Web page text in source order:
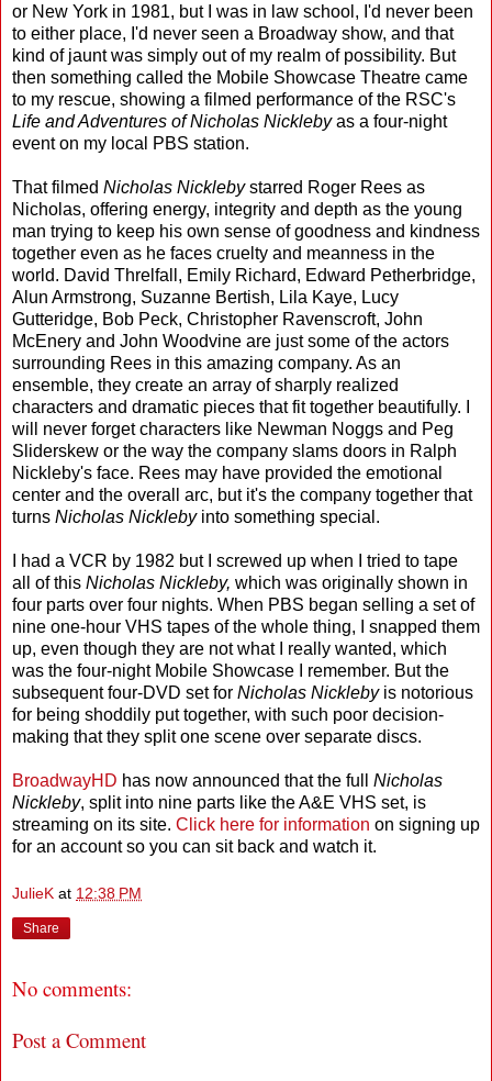
or New York in 1981, but I was in law school, I'd never been
to either place, I'd never seen a Broadway show, and that
kind of jaunt was simply out of my realm of possibility. But
then something called the Mobile Showcase Theatre came
to my rescue, showing a filmed performance of the RSC's
Life and Adventures of Nicholas Nicklebyas a four-night
event on my local PBS station.
That filmed Nicholas Nicklebystarred Roger Rees as
Nicholas, offering energy, integrity and depth as the young
man trying to keep his own sense of goodness and kindness
together even as he faces cruelty and meanness in the
world. David Threlfall, Emily Richard, Edward Petherbridge,
Alun Armstrong, Suzanne Bertish, Lila Kaye, Lucy
Gutteridge, Bob Peck, Christopher Ravenscroft, John
McEnery and John Woodvine are just some of the actors
surrounding Rees in this amazing company. As an
ensemble, they create an array of sharply realized
characters and dramatic pieces that fit together beautifully. I
will never forget characters like Newman Noggs and Peg
Sliderskew or the way the company slams doors in Ralph
Nickleby's face. Rees may have provided the emotional
center and the overall arc, but it's the company together that
turns Nicholas Nicklebyinto something special.
I had a VCR by 1982 but I screwed up when I tried to tape
all of this Nicholas Nickleby, which was originally shown in
four parts over four nights. When PBS began selling a set of
nine one-hour VHS tapes of the whole thing, I snapped them
up, even though they are not what I really wanted, which
was the four-night Mobile Showcase I remember. But the
subsequent four-DVD set for Nicholas Nicklebyis notorious
for being shoddily put together, with such poor decision-
making that they split one scene over separate discs.
BroadwayHD has now announced that the full Nicholas
Nickleby, split into nine parts like the A&E VHS set, is
streaming on its site. Click here for information on signing up
for an account so you can sit back and watch it.
JulieK at 12:38 PM
Share
No comments:
Post a Comment